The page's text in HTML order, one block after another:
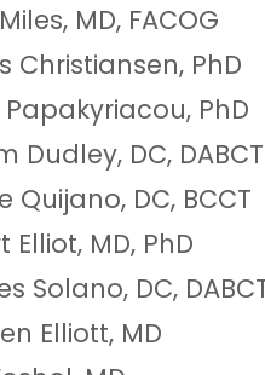
MD, FACOG
Christiansen, PhD
PhD
Dudley, DC, DABCT
Quijano, DC, BCCT
Elliot, MD, PhD
Solano, DC,
Elliott, MD